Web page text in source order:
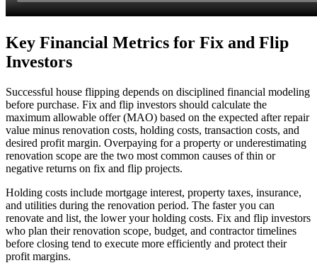
Key Financial Metrics for Fix and Flip
Investors
Successful house flipping depends on disciplined financial modeling
before purchase. Fix and flip investors should calculate the
maximum allowable offer (MAO) based on the expected after repair
value minus renovation costs, holding costs, transaction costs, and
desired profit margin. Overpaying for a property or underestimating
renovation scope are the two most common causes of thin or
negative returns on fix and flip projects.
Holding costs include mortgage interest, property taxes, insurance,
and utilities during the renovation period. The faster you can
renovate and list, the lower your holding costs. Fix and flip investors
who plan their renovation scope, budget, and contractor timelines
before closing tend to execute more efficiently and protect their
profit margins.